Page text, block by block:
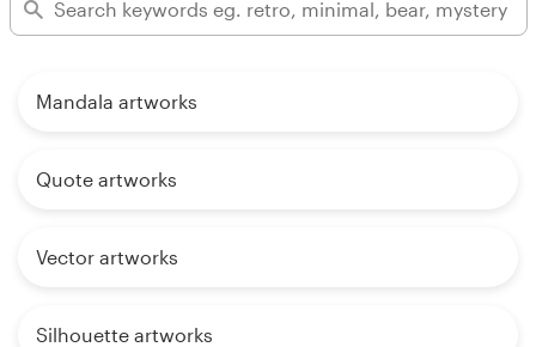
Mandala artworks
Quote artworks
Vector artworks
Silhouette artworks